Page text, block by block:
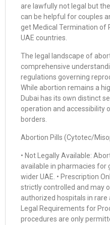
are lawfully not legal but
can be helpful for couples
get Medical Termination of
UAE countries.
The legal landscape of
comprehensive
regulations governing
While abortion remains a
Dubai has its own distinct
operation and accessibility
borders.
Abortion Pills (Cytotec/
• Not Legally Available:
available in pharmacies for
wider UAE. • Prescription
strictly controlled and may
authorized hospitals in rare
Legal Requirements for
procedures are only